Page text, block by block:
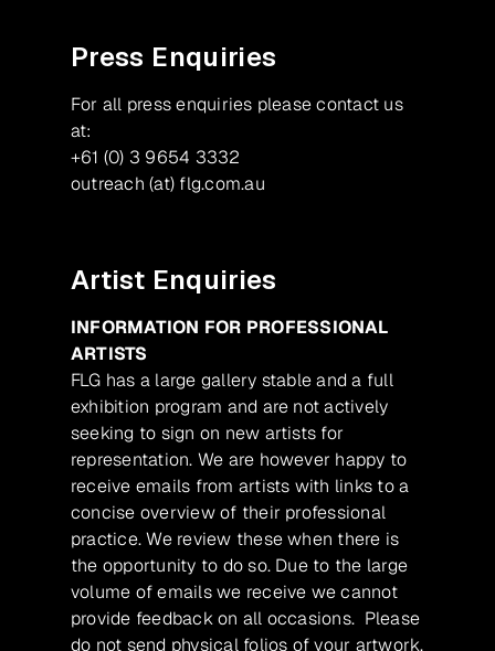
Press Enquiries
For all press enquiries please contact us
at:
+61 (0) 3 9654 3332
outreach (at) flg.com.au
Artist Enquiries
INFORMATION FOR PROFESSIONAL
ARTISTS
FLG has a large gallery stable and a full
exhibition program and are not actively
seeking to sign on new artists for
representation. We are however happy to
receive emails from artists with links to a
concise overview of their professional
practice. We review these when there is
the opportunity to do so. Due to the large
volume of emails we receive we cannot
provide feedback on all occasions. Please
do not send physical folios of your artwork,